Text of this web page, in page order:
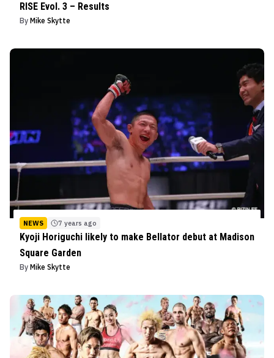
RISE Evol. 3 – Results
By Mike Skytte
NEWS 7 years ago
Kyoji Horiguchi likely to make Bellator debut at Madison
Square Garden
By Mike Skytte